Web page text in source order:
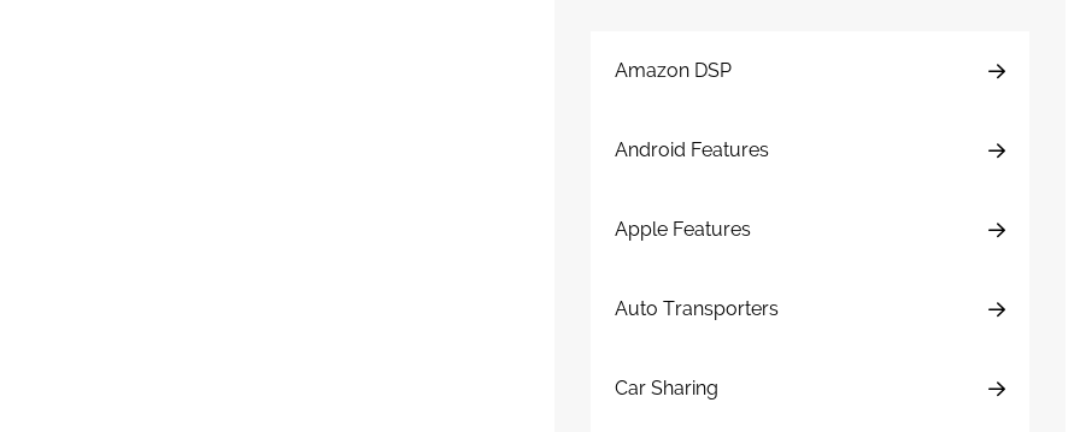
Amazon DSP
Android Features
Apple Features
Auto Transporters
Car Sharing